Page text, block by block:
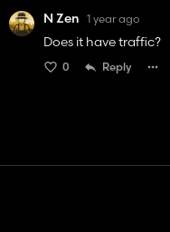
N Zen 1 year ago
Does it have traffic?
0 Reply